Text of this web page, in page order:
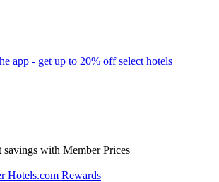
app - get up to 20% off select hotels
with Member Prices
Hotels.com Rewards